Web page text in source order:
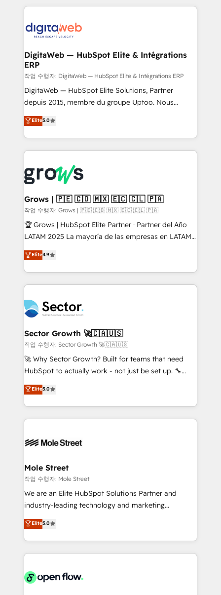
technology and people with each other. Together we
experiences. Systony – We believe you can grow!
HubSpot Elite Partner—trusted by companies across
Implementation & Migration Onboarding across all
Station, Freshdesk, Intercom, and more. Custom
objects, automations, and integrations built for
growth. 🚀 AI-Driven GTM Orchestration Unify
HubSpot with LinkedIn, WhatsApp, email, paid
media, and AI voice to drive pipeline. 🤖 AI Custom
prospecting, follow-ups, service triage, and
knowledge retrieval—built in HubSpot. ⚡ Fast-Track
advanced optimization & adoption 📍 São Paulo, BR
• Des Moines, IA • New York, NY
DigitaWeb — HubSpot Elite & Intégrations
ERP
작업 수행자: DigitaWeb — HubSpot Elite & Intégrations ERP
DigitaWeb — HubSpot Elite Solutions, Partner
depuis 2015, membre du groupe Uptoo. Nous
aidons les ETI et PME B2B à unifier Marketing,
Ventes et Service sur HubSpot grâce à la Revenue
Architecture : alignement des équipes, pipeline
prévisible, croissance mesurable. 🔌 Intégrations
Dynamics..), VOIP (Aircall, Ringover, Modjo), Shopify,
Oneflow. 💻 Développements custom : CRM UI
Extensions (React), Serverless Node.js, Custom
Objects, thèmes HubL, agents IA & Breeze AI. 🎯
Secteurs : Industrie, Distribution B2B, SaaS, Services
B2B, Immobilier, Viticulture, Finance. 🚀 Nos livrables
Sales + Service Hub, synchronisation ERP ↔
HubSpot temps réel, formation équipes. 🏆 +350
Integration. 📩 Parlons de votre projet →
digitaweb.com
Elite5.0
Grows | 🇵🇪 🇨🇴 🇲🇽 🇪🇨 🇨🇱 🇵🇦
작업 수행자: Grows | 🇵🇪 🇨🇴 🇲🇽 🇪🇨 🇨🇱 🇵🇦
🏆 Grows | HubSpot Elite Partner · Partner del Año
LATAM 2025 La mayoría de las empresas en LATAM
no tienen un problema de herramientas. Tienen un
problema de orden. Equipos desalineados, datos
dispersos y procesos que dependen de personas
clave — no de sistemas. Eso frena el crecimiento,
⚙️ Grows ordena los procesos comerciales, alinea
marketing, ventas y servicio, e implementa HubSpot
de forma que genera resultados reales desde las
primeras semanas — no meses. 🤝 No entregamos
proyectos y nos vamos. Nos quedamos como
socios estratégicos, ayudando a sostener y escalar
no es crecer — es solo moverse rápido. 🌎
Operamos en Colombia, Perú, México, Ecuador,
retail, salud, banca, bienes raíces, construcción y
Elite4.9
Sector Growth 🚀🇨🇦🇺🇸
작업 수행자: Sector Growth 🚀🇨🇦🇺🇸
🚀 Why Sector Growth? Built for teams that need
HubSpot to actually work - not just be set up. 🔧
HubSpot Experts: Onboarding, migrations,
automation, and training built for adoption. ⚡ Highly
Technical Execution: ERP, EMR and Custom
Integrations; complex builds delivered in weeks, not
workflows; automation agents; process optimization
Healthcare: HIPAA implementations; secure data
workflows 💼 Financial Services: compliant
workflows; audit-ready reporting ⚖️ Legal: client
intake; pipeline and document workflows 🛒 E-
revenue automation 🏢 Real Estate: deal pipelines;
portfolio and lifecycle management 🏭
HIPAA-aware; CASL-compliant; GDPR-ready
implementations where required 💡 Why 500+
Elite5.0
Mole Street
작업 수행자: Mole Street
We are an Elite HubSpot Solutions Partner and
industry-leading technology and marketing
consultancy. Our focus is on enterprise and mid-
market B2B companies globally that want a strategic
approach to execute their goals through creative
applications of our solutions; Technical HubSpot
Design, Migrations + Integrations. Mole Street’s
Elite5.0